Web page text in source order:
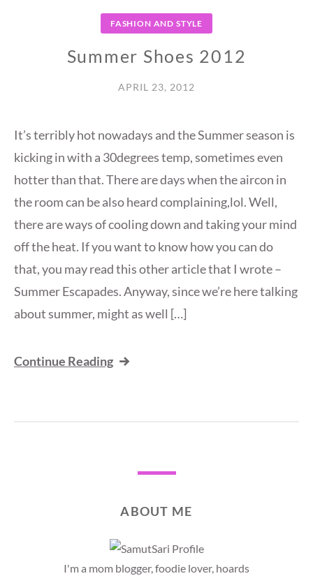
FASHION AND STYLE
Summer Shoes 2012
APRIL 23, 2012
It’s terribly hot nowadays and the Summer season is
kicking in with a 30degrees temp, sometimes even
hotter than that. There are days when the aircon in
the room can be also heard complaining,lol. Well,
there are ways of cooling down and taking your mind
off the heat. If you want to know how you can do
that, you may read this other article that I wrote –
Summer Escapades. Anyway, since we’re here talking
about summer, might as well […]
Continue Reading
ABOUT ME
I'm a mom blogger, foodie lover, hoards